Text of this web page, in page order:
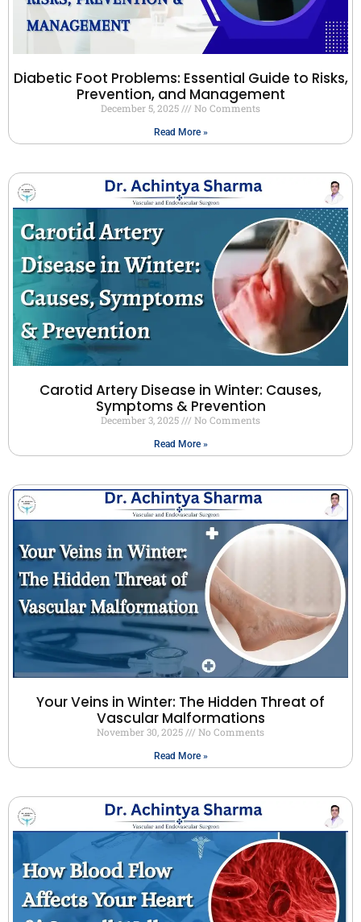
Diabetic Foot Problems: Essential Guide to Risks,
Prevention, and Management
December 5, 2025 No Comments
Read More »
Carotid Artery Disease in Winter: Causes,
Symptoms & Prevention
December 3, 2025 No Comments
Read More »
Your Veins in Winter: The Hidden Threat of
Vascular Malformations
November 30, 2025 No Comments
Read More »